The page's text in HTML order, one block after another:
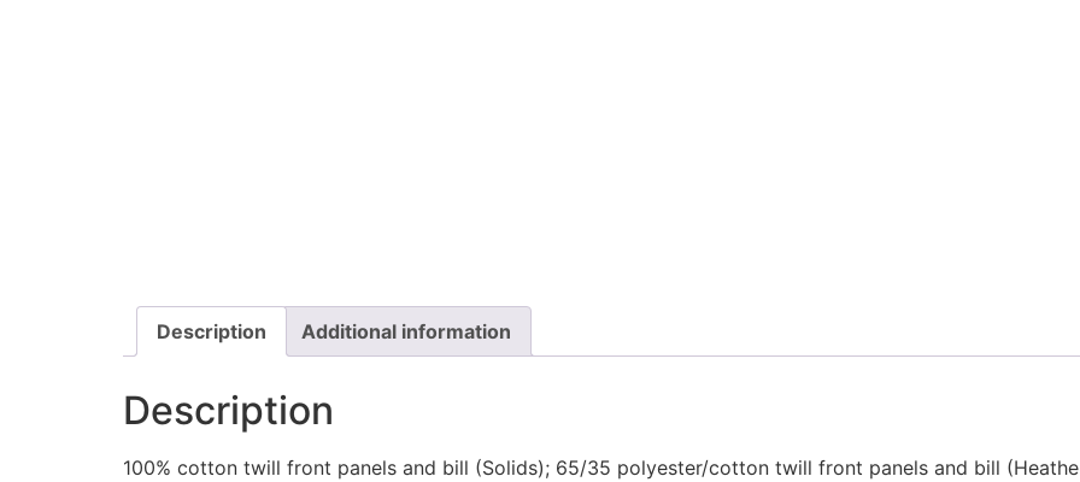
Description Additional information
Description
100% cotton twill front panels and bill (Solids); 65/35 polyester/cotton twill front panels and bill